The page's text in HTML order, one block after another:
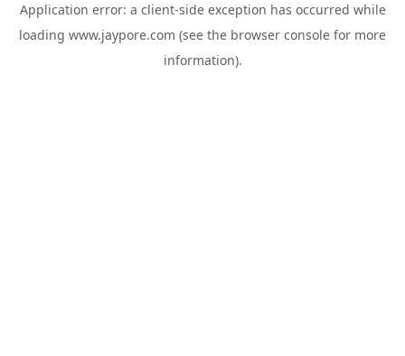
Application error: a client-side exception has occurred while
loading www.jaypore.com (see the browser console for more
information).